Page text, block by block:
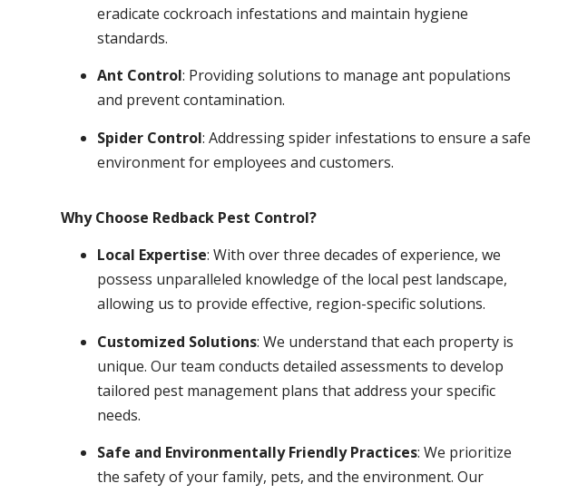
eradicate cockroach infestations and maintain hygiene
standards.
Ant Control: Providing solutions to manage ant populations
and prevent contamination.
Spider Control: Addressing spider infestations to ensure a safe
environment for employees and customers.
Why Choose Redback Pest Control?
Local Expertise: With over three decades of experience, we
possess unparalleled knowledge of the local pest landscape,
allowing us to provide effective, region-specific solutions.
Customized Solutions: We understand that each property is
unique. Our team conducts detailed assessments to develop
tailored pest management plans that address your specific
needs.
Safe and Environmentally Friendly Practices: We prioritize
the safety of your family, pets, and the environment. Our